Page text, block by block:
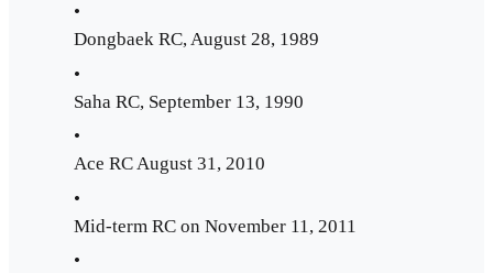
•
Dongbaek RC, August 28, 1989
•
Saha RC, September 13, 1990
•
Ace RC August 31, 2010
•
Mid-term RC on November 11, 2011
•